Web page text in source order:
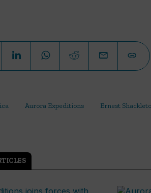
Aurora Expeditions Ernest